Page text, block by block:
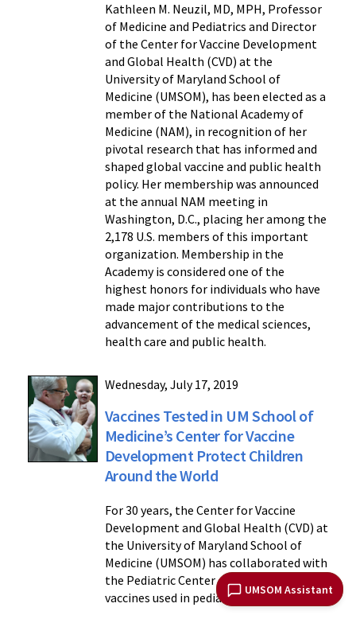
UMSOM Assistant
Kathleen M. Neuzil, MD, MPH, Professor
of Medicine and Pediatrics and Director
of the Center for Vaccine Development
and Global Health (CVD) at the
University of Maryland School of
Medicine (UMSOM), has been elected as a
member of the National Academy of
Medicine (NAM), in recognition of her
pivotal research that has informed and
shaped global vaccine and public health
policy. Her membership was announced
at the annual NAM meeting in
Washington, D.C., placing her among the
2,178 U.S. members of this important
organization. Membership in the
Academy is considered one of the
highest honors for individuals who have
made major contributions to the
advancement of the medical sciences,
health care and public health.
Wednesday, July 17, 2019
Vaccines Tested in UM School of
Medicine’s Center for Vaccine
Development Protect Children
Around the World
For 30 years, the Center for Vaccine
Development and Global Health (CVD) at
the University of Maryland School of
Medicine (UMSOM) has collaborated with
the Pediatric Center of Frederick to test
vaccines used in pediatric care.